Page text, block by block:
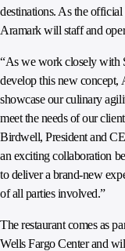
destinations. As the
Aramark will staff and
“As we work closely with
develop this new concept,
showcase our culinary
meet the needs of our
Birdwell, President and
an exciting collaboration
to deliver a brand-new
of all parties involved.”
The restaurant comes as
Wells Fargo Center and